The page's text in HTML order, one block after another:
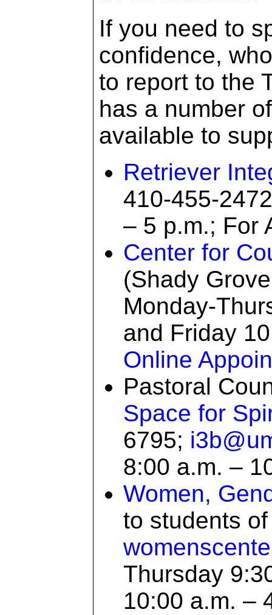
If you need to
confidence,
to report to the
has a number
available to
Retriever
410-455-
– 5 p.m.; For
Center for
(Shady
Monday-
and Friday
Online
Pastoral
Space for
6795;
8:00 a.m. –
Women,
to students
Thursday
10:00 a.m. –